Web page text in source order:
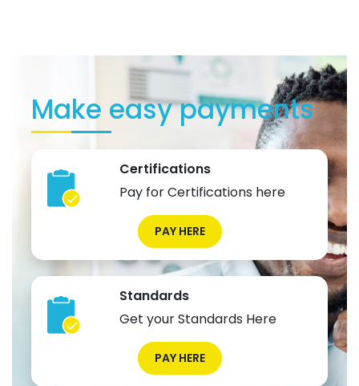
Make easy payments
Certifications
Pay for Certifications here
PAY HERE
Standards
Get your Standards Here
PAY HERE